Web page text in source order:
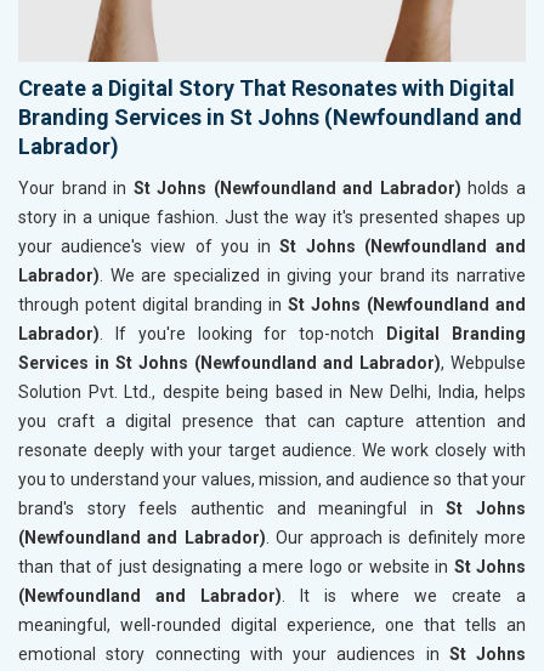
Create a Digital Story That Resonates with Digital
Branding Services in St Johns (Newfoundland and
Labrador)
Your brand in St Johns (Newfoundland and Labrador) holds a
story in a unique fashion. Just the way it's presented shapes up
your audience's view of you inSt Johns (Newfoundland and
Labrador) . We are specialized in giving your brand its narrative
through potent digital branding in St Johns (Newfoundland and
Labrador) . If you're looking for top-notch
Digital Branding
Services in St Johns (Newfoundland and Labrador), Webpulse
Solution Pvt. Ltd., despite being based in New Delhi, India, helps
you craft a digital presence that can capture attention and
resonate deeply with your target audience. We work closely with
you to understand your values, mission, and audience so that your
brand's story feels authentic and meaningful inSt Johns
(Newfoundland and Labrador) . Our approach is definitely more
than that of just designating a mere logo or website in St Johns
(Newfoundland and Labrador) . It is where we create a
meaningful, well-rounded digital experience, one that tells an
emotional story connecting with your audiences in St Johns